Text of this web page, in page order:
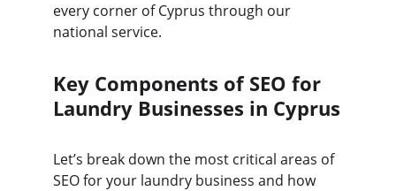
every corner of Cyprus through our
national service.
Key Components of SEO for
Laundry Businesses in Cyprus
Let’s break down the most critical areas of
SEO for your laundry business and how